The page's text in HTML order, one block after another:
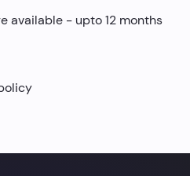
available - upto 12 months